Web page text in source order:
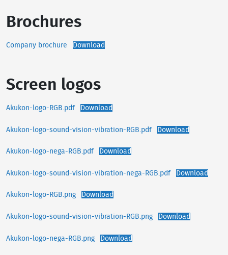
Brochures
Company brochure Download
Screen logos
Akukon-logo-RGB.pdf Download
Akukon-logo-sound-vision-vibration-RGB.pdf Download
Akukon-logo-nega-RGB.pdf Download
Akukon-logo-sound-vision-vibration-nega-RGB.pdf Download
Akukon-logo-RGB.png Download
Akukon-logo-sound-vision-vibration-RGB.png Download
Akukon-logo-nega-RGB.png Download